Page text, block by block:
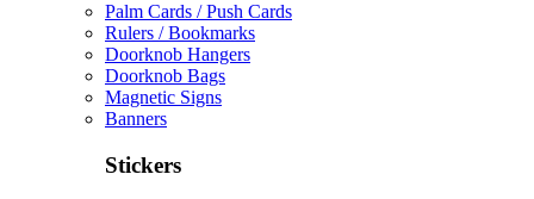
Palm Cards / Push Cards
Rulers / Bookmarks
Doorknob Hangers
Doorknob Bags
Magnetic Signs
Banners
Stickers